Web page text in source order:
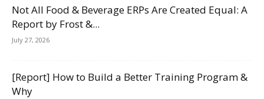
Not All Food & Beverage ERPs Are Created Equal: A
Report by Frost &...
July 27, 2026
[Report] How to Build a Better Training Program &
Why